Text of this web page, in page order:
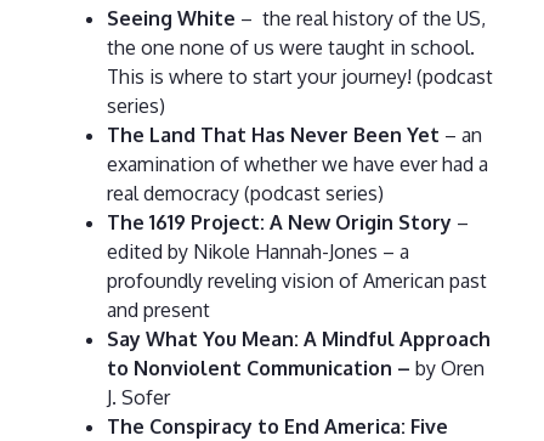
Seeing White – the real history of the US,
the one none of us were taught in school.
This is where to start your journey! (podcast
series)
The Land That Has Never Been Yet – an
examination of whether we have ever had a
real democracy (podcast series)
The 1619 Project: A New Origin Story–
edited by Nikole Hannah-Jones – a
profoundly reveling vision of American past
and present
Say What You Mean: A Mindful Approach
to Nonviolent Communication – by Oren
J. Sofer
The Conspiracy to End America: Five